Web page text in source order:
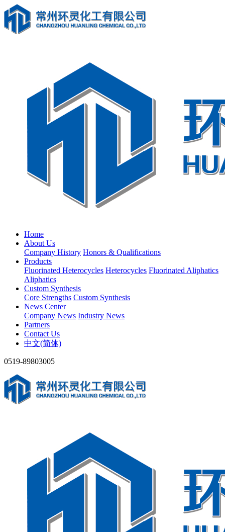
Home
About Us
Company History Honors & Qualifications
Products
Fluorinated Heterocycles Heterocycles Fluorinated Aliphatics
Aliphatics
Custom Synthesis
Core Strengths Custom Synthesis
News Center
Company News Industry News
Partners
Contact Us
中文(简体)
0519-89803005